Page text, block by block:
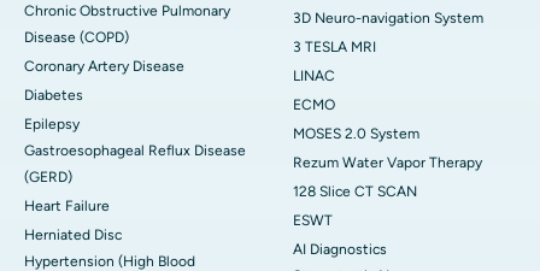
Chronic Obstructive Pulmonary
Disease (COPD)
Coronary Artery Disease
Diabetes
Epilepsy
Gastroesophageal Reflux Disease
(GERD)
Heart Failure
Herniated Disc
Hypertension (High Blood
3D Neuro-navigation System
3 TESLA MRI
LINAC
ECMO
MOSES 2.0 System
Rezum Water Vapor Therapy
128 Slice CT SCAN
ESWT
AI Diagnostics